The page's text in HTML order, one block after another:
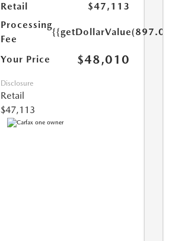
Retail
$47,113
Processing
Fee
{{getDollarValue(897.0)}}
Your Price $48,010
Disclosure
Retail
$47,113